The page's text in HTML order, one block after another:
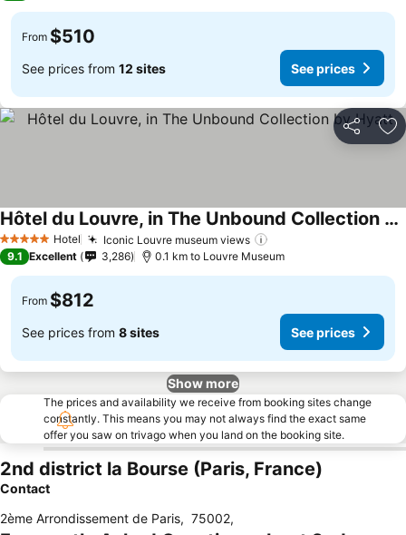
From $510
See prices from 12 sites See prices
Share
5 Stars Hotel Iconic Louvre museum views
Hôtel du Louvre, in The Unbound Collection by Hyatt
9.1 Excellent 3,286 0.1 km to Louvre Museum
From $812
See prices from 8 sites See prices
Show more
The prices and availability we receive from booking sites change
constantly. This means you may not always find the exact same
offer you saw on trivago when you land on the booking site.
2nd district la Bourse (Paris, France)
Contact
2ème Arrondissement de Paris, 75002,